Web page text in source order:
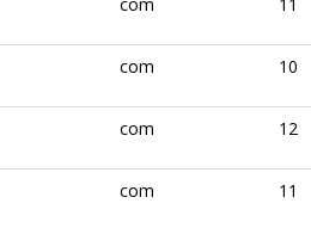
com 10
com 12
com 11